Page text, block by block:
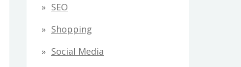
SEO
Shopping
Social Media